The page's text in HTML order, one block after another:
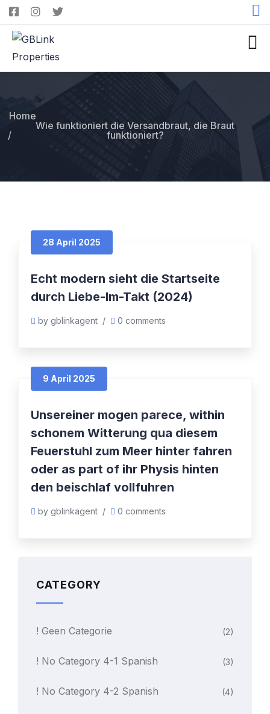
Home
Wie funktioniert die Versandbraut, die Braut
funktioniert?
28 April 2025
Echt modern sieht die Startseite
durch Liebe-Im-Takt (2024)
by gblinkagent / 0 comments
9 April 2025
Unsereiner mogen parece, within
schonem Witterung qua diesem
Feuerstuhl zum Meer hinter fahren
oder as part of ihr Physis hinten
den beischlaf vollfuhren
by gblinkagent / 0 comments
CATEGORY
! Geen Categorie (2)
! No Category 4-1 Spanish (3)
! No Category 4-2 Spanish (4)